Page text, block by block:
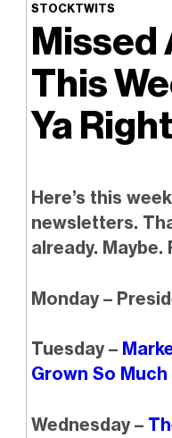
STOCKTWITS
Missed
This
Ya
Here’s this
newsletters.
already. Maybe.
Monday –
Tuesday –
Grown So
Wednesday –